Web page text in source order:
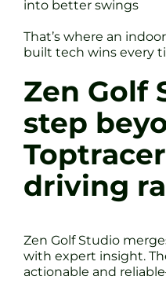
into better swings
That’s where an
built tech wins every
Zen Golf
step
driving
Zen Golf Studio
with expert insight.
actionable and